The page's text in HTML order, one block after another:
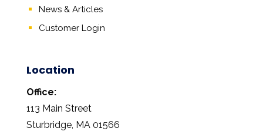
News & Articles
Customer Login
Location
Office:
113 Main Street
Sturbridge, MA 01566